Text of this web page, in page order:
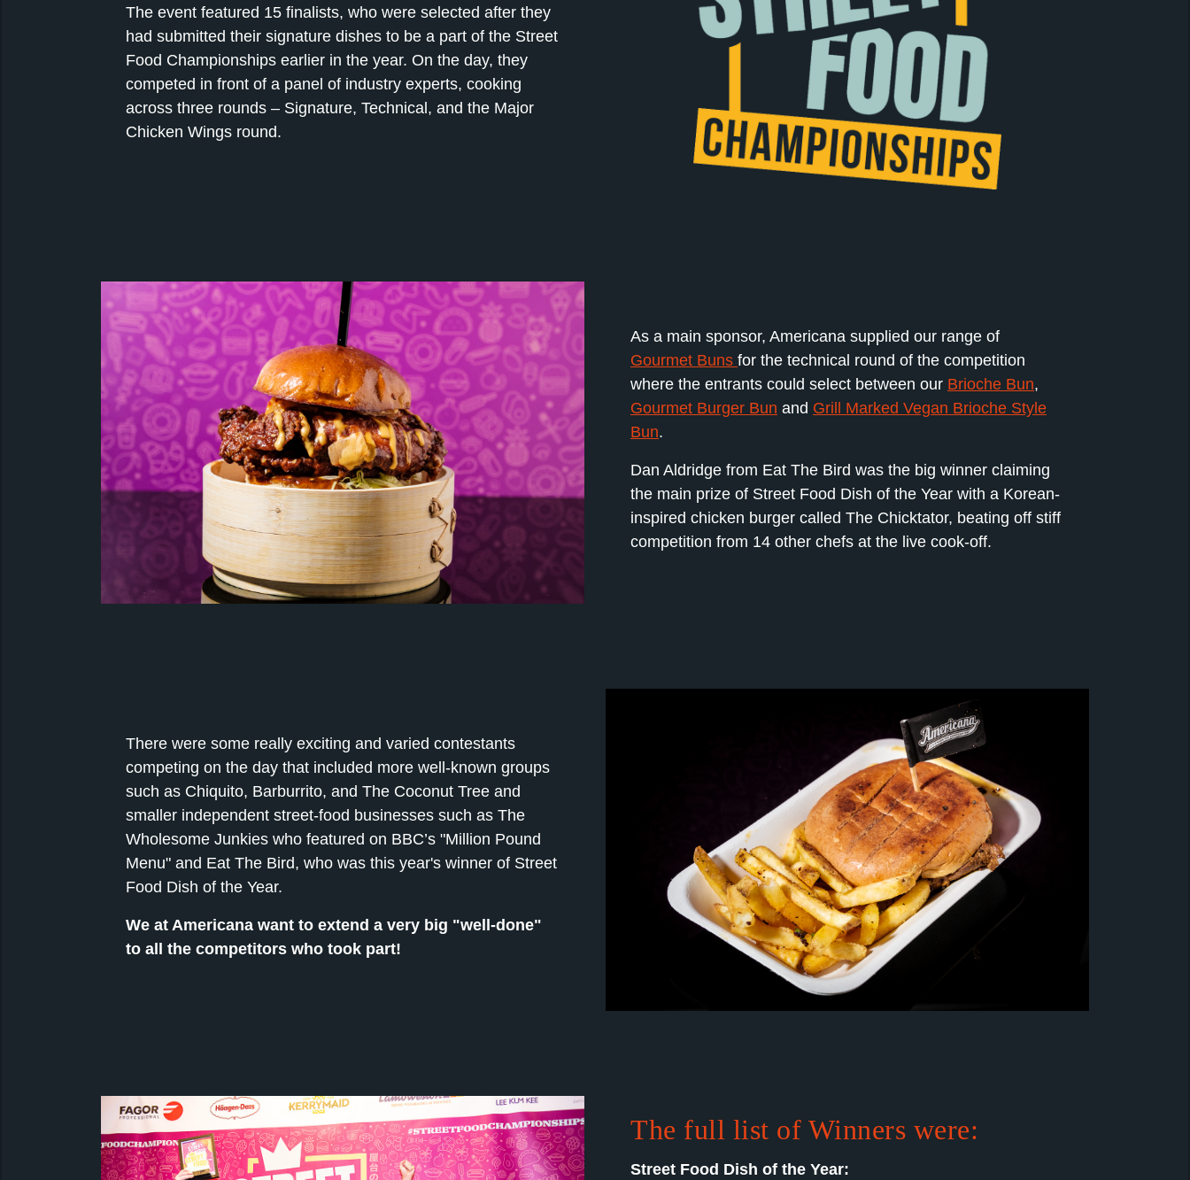
The event featured 15 finalists, who were selected after they
had submitted their signature dishes to be a part of the Street
Food Championships earlier in the year. On the day, they
competed in front of a panel of industry experts, cooking
across three rounds – Signature, Technical, and the Major
Chicken Wings round.
As a main sponsor, Americana supplied our range of
Gourmet Buns for the technical round of the competition
where the entrants could select between our Brioche Bun,
Gourmet Burger Bun and Grill Marked Vegan Brioche Style
Bun.
Dan Aldridge from Eat The Bird was the big winner claiming
the main prize of Street Food Dish of the Year with a Korean-
inspired chicken burger called The Chicktator, beating off stiff
competition from 14 other chefs at the live cook-off.
There were some really exciting and varied contestants
competing on the day that included more well-known groups
such as Chiquito, Barburrito, and The Coconut Tree and
smaller independent street-food businesses such as The
Wholesome Junkies who featured on BBC’s "Million Pound
Menu" and Eat The Bird, who was this year's winner of Street
Food Dish of the Year.
We at Americana want to extend a very big "well-done"
to all the competitors who took part!
The full list of Winners were:
Street Food Dish of the Year: